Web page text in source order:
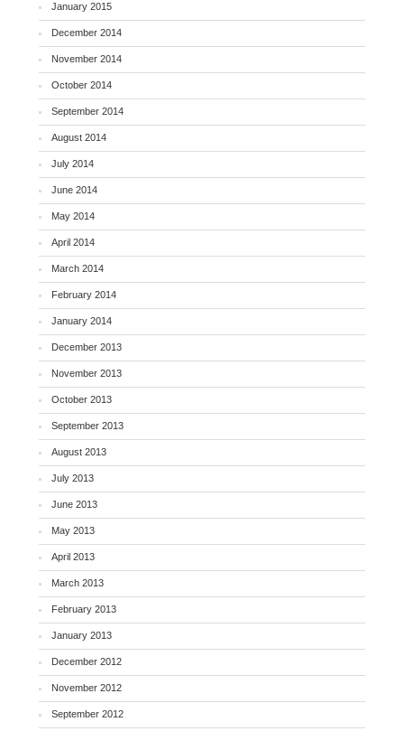
January 2015
December 2014
November 2014
October 2014
September 2014
August 2014
July 2014
June 2014
May 2014
April 2014
March 2014
February 2014
January 2014
December 2013
November 2013
October 2013
September 2013
August 2013
July 2013
June 2013
May 2013
April 2013
March 2013
February 2013
January 2013
December 2012
November 2012
September 2012